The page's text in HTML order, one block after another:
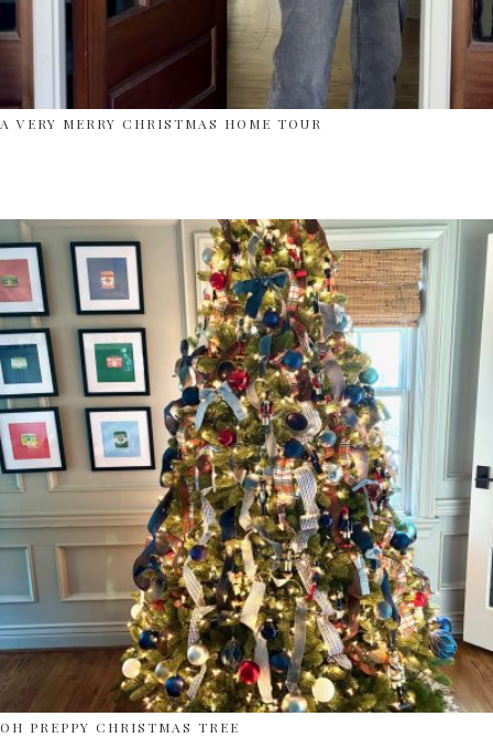
A VERY MERRY CHRISTMAS HOME TOUR
OH PREPPY CHRISTMAS TREE